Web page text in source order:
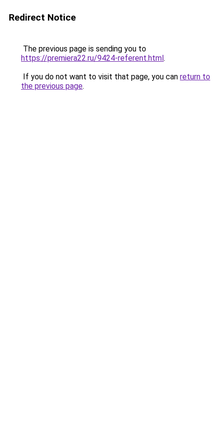
Redirect Notice
The previous page is sending you to
https://premiera22.ru/9424-referent.html.
If you do not want to visit that page, you can return to
the previous page.